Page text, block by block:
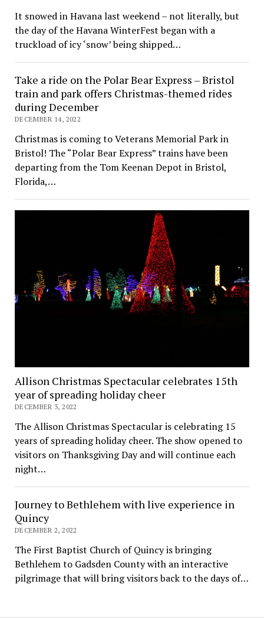
It snowed in Havana last weekend – not literally, but
the day of the Havana WinterFest began with a
truckload of icy ‘snow’ being shipped…
Take a ride on the Polar Bear Express – Bristol
train and park offers Christmas-themed rides
during December
DECEMBER 14, 2022
Christmas is coming to Veterans Memorial Park in
Bristol! The “Polar Bear Express” trains have been
departing from the Tom Keenan Depot in Bristol,
Florida,…
Allison Christmas Spectacular celebrates 15th
year of spreading holiday cheer
DECEMBER 3, 2022
The Allison Christmas Spectacular is celebrating 15
years of spreading holiday cheer. The show opened to
visitors on Thanksgiving Day and will continue each
night…
Journey to Bethlehem with live experience in
Quincy
DECEMBER 2, 2022
The First Baptist Church of Quincy is bringing
Bethlehem to Gadsden County with an interactive
pilgrimage that will bring visitors back to the days of…